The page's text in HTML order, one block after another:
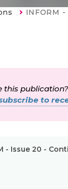
Current:
INFORM - Issue 20
this
to
- Issue 20 -